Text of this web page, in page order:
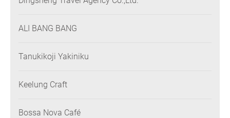
ALI BANG BANG
Tanukikoji Yakiniku
Keelung Craft
Bossa Nova Café